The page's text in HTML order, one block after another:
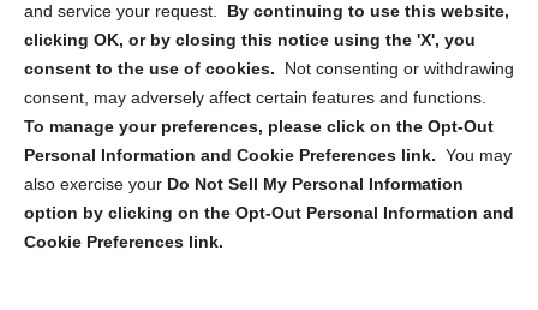
and service your request. By continuing to use this website,
clicking OK, or by closing this notice using the 'X', you
consent to the use of cookies.
Not consenting or withdrawing
consent, may adversely affect certain features and functions.
To manage your preferences, please click on the Opt-Out
Personal Information and Cookie Preferences link. You may
also exercise your Do Not Sell My Personal Information
option by clicking on the Opt-Out Personal Information and
Cookie Preferences link.
Sign up to receive updates, reminders, and
security tips!
Submit